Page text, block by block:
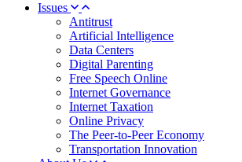
Issues
Antitrust
Artificial Intelligence
Data Centers
Digital Parenting
Free Speech Online
Internet Governance
Internet Taxation
Online Privacy
The Peer-to-Peer Economy
Transportation Innovation